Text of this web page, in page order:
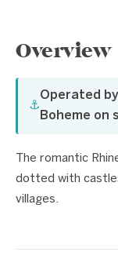
Overview
⚓
Operated
Boheme on
The romantic
dotted with
villages.